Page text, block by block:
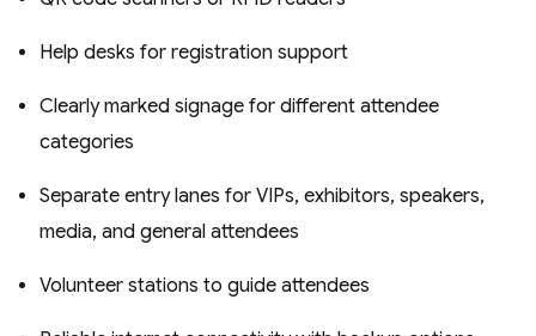
Help desks for registration support
Clearly marked signage for different attendee
categories
Separate entry lanes for VIPs, exhibitors, speakers,
media, and general attendees
Volunteer stations to guide attendees